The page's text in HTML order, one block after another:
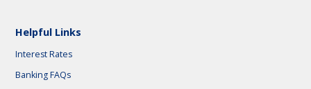
Helpful Links
Interest Rates
Banking FAQs